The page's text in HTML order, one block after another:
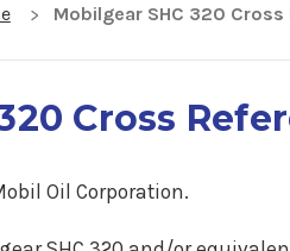
Mobilgear SHC 320 Cross
Cross
Oil Corporation.